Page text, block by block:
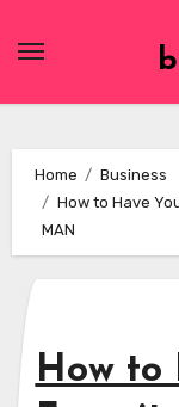
Home
Business
How to Have
MAN
How to